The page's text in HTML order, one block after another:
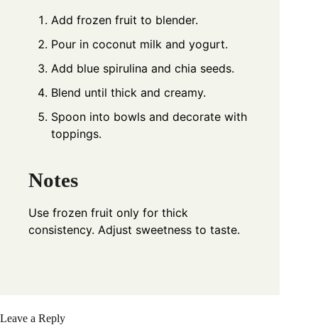
Add frozen fruit to blender.
Pour in coconut milk and yogurt.
Add blue spirulina and chia seeds.
Blend until thick and creamy.
Spoon into bowls and decorate with
toppings.
Notes
Use frozen fruit only for thick
consistency. Adjust sweetness to taste.
Leave a Reply